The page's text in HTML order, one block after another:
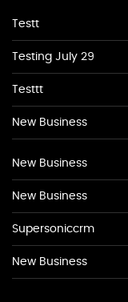
Testt
Testing July 29
Testtt
New Business
New Business
New Business
Supersoniccrm
New Business